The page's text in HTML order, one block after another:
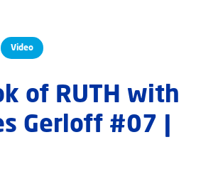
Video
of RUTH with
Gerloff #07 |